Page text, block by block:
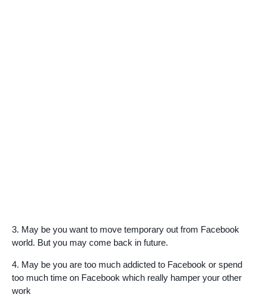
3. May be you want to move temporary out from Facebook
world. But you may come back in future.
4. May be you are too much addicted to Facebook or spend
too much time on Facebook which really hamper your other
work